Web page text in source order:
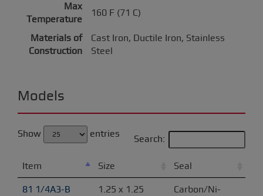
Max
Temperature
160 F (71 C)
Materials of
Construction
Cast Iron, Ductile Iron, Stainless
Steel
Models
Show entries Search:
Item Size Seal
81 1/4A3-B 1.25 x 1.25
Carbon/Ni-